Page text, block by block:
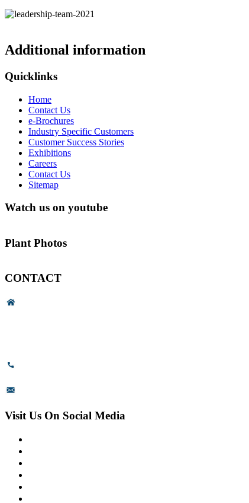
Additional information
Quicklinks
Home
Contact Us
e-Brochures
Industry Specific Customers
Customer Success Stories
Exhibitions
Careers
Contact Us
Sitemap
Watch us on youtube
Plant Photos
CONTACT
Visit Us On Social Media